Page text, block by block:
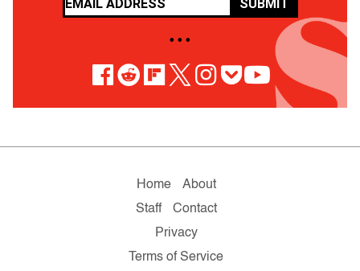
SUBMIT
• • •
Home
About
Staff
Contact
Privacy
Terms of Service